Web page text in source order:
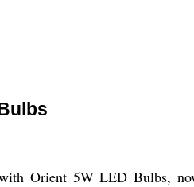
Orient 5W LED Bulbs,